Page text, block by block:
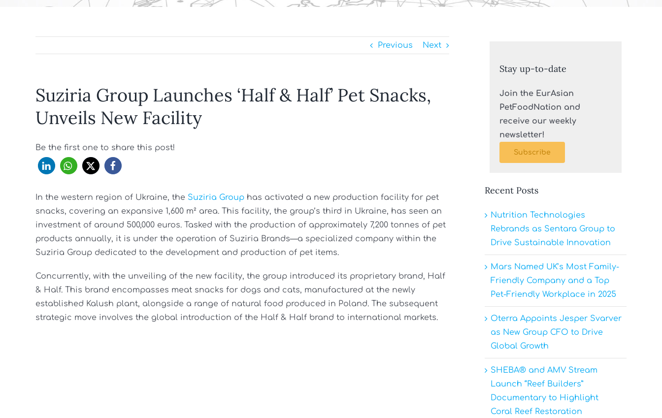
Previous Next
Suziria Group Launches ‘Half & Half’ Pet Snacks,
Unveils New Facility
Be the first one to share this post!
In the western region of Ukraine, the Suziria Group has activated a new production facility for pet
snacks, covering an expansive 1,600 m² area. This facility, the group’s third in Ukraine, has seen an
investment of around 500,000 euros. Tasked with the production of approximately 7,200 tonnes of pet
products annually, it is under the operation of Suziria Brands—a specialized company within the
Suziria Group dedicated to the development and production of pet items.
Concurrently, with the unveiling of the new facility, the group introduced its proprietary brand, Half
& Half. This brand encompasses meat snacks for dogs and cats, manufactured at the newly
established Kalush plant, alongside a range of natural food produced in Poland. The subsequent
strategic move involves the global introduction of the Half & Half brand to international markets.
Stay up-to-date
Join the EurAsian
PetFoodNation and
receive our weekly
newsletter!
Subscribe
Recent Posts
Nutrition Technologies
Rebrands as Sentara Group to
Drive Sustainable Innovation
Mars Named UK’s Most Family-
Friendly Company and a Top
Pet-Friendly Workplace in 2025
Oterra Appoints Jesper Svarver
as New Group CFO to Drive
Global Growth
SHEBA® and AMV Stream
Launch “Reef Builders”
Documentary to Highlight
Coral Reef Restoration